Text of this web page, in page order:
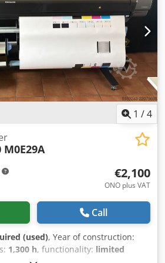
Canvas Textile (non-porous)
Retail signage Backlit displays
Wall coverings Window
prototypes Corrugated displays
signage
1 /4
€2,100
ONO plus VAT
Call
(used), Year of construction:
1,300 h, functionality: limited